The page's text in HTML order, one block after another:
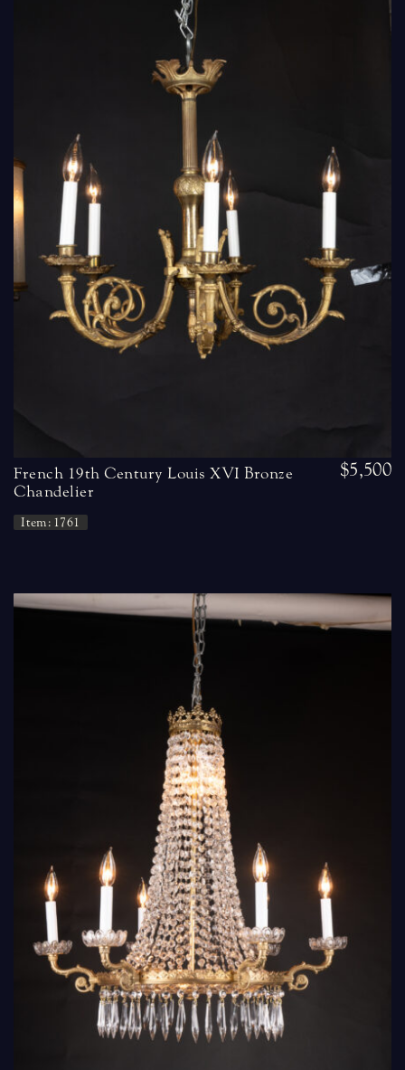
French 19th Century Louis XVI Bronze
Chandelier
Item: 1761
$5,500